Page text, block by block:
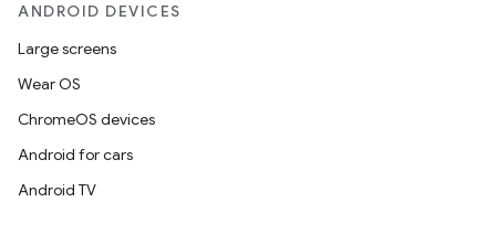
ANDROID DEVICES
Large screens
Wear OS
ChromeOS devices
Android for cars
Android TV